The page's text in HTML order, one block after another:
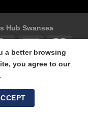
Hub Swansea
Road, Cwmbwrla,
634264
a better browsing
you agree to our